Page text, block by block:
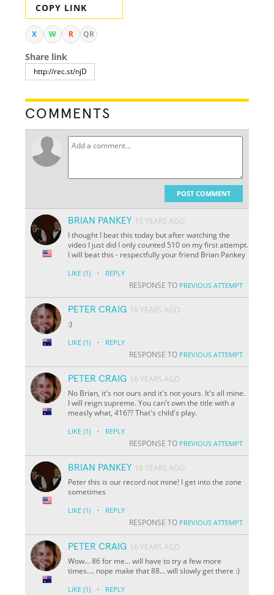
COPY LINK
X W R QR
Share link
COMMENTS
POST COMMENT
BRIAN PANKEY 15 YEARS AGO
I thought I beat this today but after watching the
video I just did I only counted 510 on my first attempt.
I will beat this - respectfully your friend Brian Pankey
LIKE (1) · REPLY
RESPONSE TO PREVIOUS ATTEMPT
PETER CRAIG 16 YEARS AGO
:)
LIKE (1) · REPLY
RESPONSE TO PREVIOUS ATTEMPT
PETER CRAIG 16 YEARS AGO
No Brian, it's not ours and it's not yours. It's all mine.
I will reign supreme. You can't own the title with a
measly what, 416?? That's child's play.
LIKE (1) · REPLY
RESPONSE TO PREVIOUS ATTEMPT
BRIAN PANKEY 16 YEARS AGO
Peter this is our record not mine! I get into the zone
sometimes
LIKE (1) · REPLY
RESPONSE TO PREVIOUS ATTEMPT
PETER CRAIG 16 YEARS AGO
Wow... 86 for me... will have to try a few more
times.... nope make that 88... will slowly get there :)
LIKE (1) · REPLY